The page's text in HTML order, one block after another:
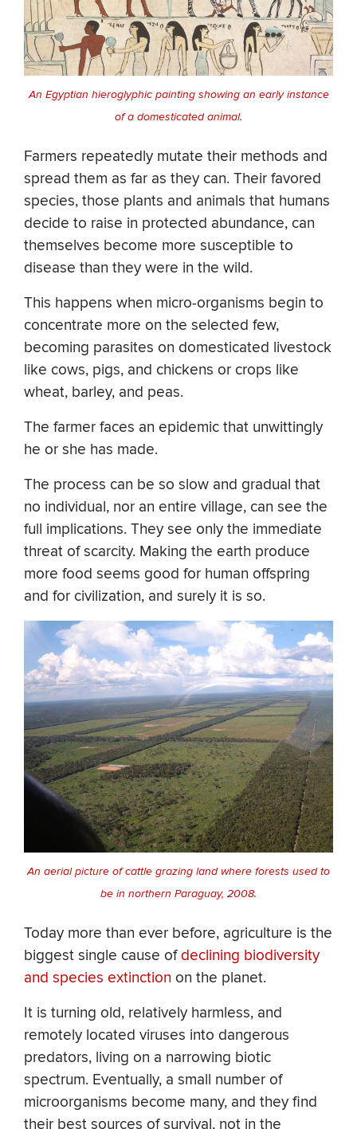
An Egyptian hieroglyphic painting showing an early instance
of a domesticated animal.
Farmers repeatedly mutate their methods and
spread them as far as they can. Their favored
species, those plants and animals that humans
decide to raise in protected abundance, can
themselves become more susceptible to
disease than they were in the wild.
This happens when micro-organisms begin to
concentrate more on the selected few,
becoming parasites on domesticated livestock
like cows, pigs, and chickens or crops like
wheat, barley, and peas.
The farmer faces an epidemic that unwittingly
he or she has made.
The process can be so slow and gradual that
no individual, nor an entire village, can see the
full implications. They see only the immediate
threat of scarcity. Making the earth produce
more food seems good for human offspring
and for civilization, and surely it is so.
An aerial picture of cattle grazing land where forests used to
be in northern Paraguay, 2008.
Today more than ever before, agriculture is the
biggest single cause ofdeclining biodiversity
and species extinction on the planet.
It is turning old, relatively harmless, and
remotely located viruses into dangerous
predators, living on a narrowing biotic
spectrum. Eventually, a small number of
microorganisms become many, and they find
their best sources of survival, not in the